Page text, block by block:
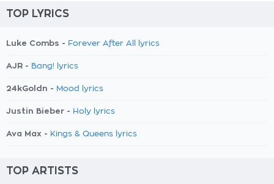
TOP LYRICS
Luke Combs - Forever After All lyrics
AJR - Bang! lyrics
24kGoldn - Mood lyrics
Justin Bieber - Holy lyrics
Ava Max - Kings & Queens lyrics
TOP ARTISTS